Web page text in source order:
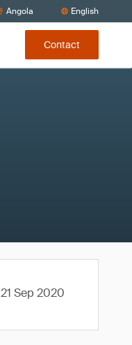
Angola English
Contact
21 Sep 2020